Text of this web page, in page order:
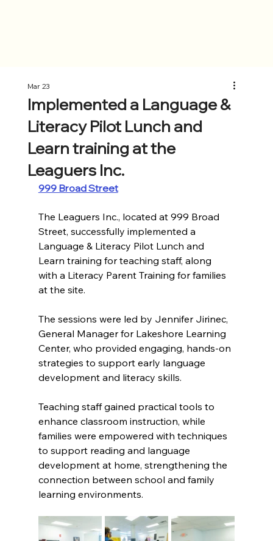
Implemented a Language &
Literacy Pilot Lunch and
Learn training at the
Leaguers Inc.
Mar 23
999 Broad Street
The Leaguers Inc., located at 999 Broad
Street, successfully implemented a
Language & Literacy Pilot Lunch and
Learn training for teaching staff, along
with a Literacy Parent Training for families
at the site.
The sessions were led by Jennifer Jirinec,
General Manager for Lakeshore Learning
Center, who provided engaging, hands-on
strategies to support early language
development and literacy skills.
Teaching staff gained practical tools to
enhance classroom instruction, while
families were empowered with techniques
to support reading and language
development at home, strengthening the
connection between school and family
learning environments.